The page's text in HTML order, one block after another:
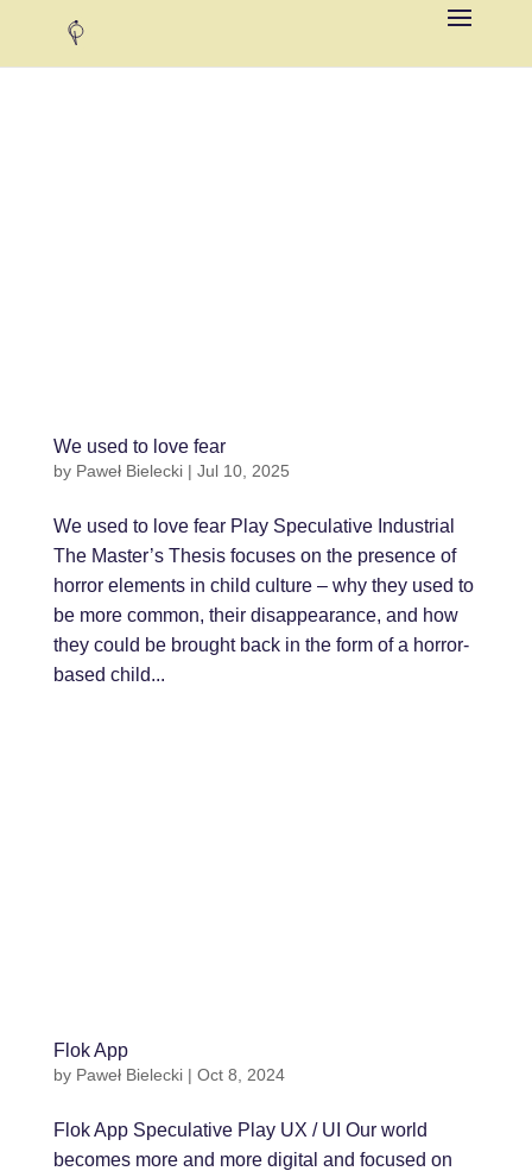
We used to love fear
by Paweł Bielecki| Jul 10, 2025
We used to love fear Play Speculative Industrial
The Master’s Thesis focuses on the presence of
horror elements in child culture – why they used to
be more common, their disappearance, and how
they could be brought back in the form of a horror-
based child...
Flok App
by Paweł Bielecki| Oct 8, 2024
Flok App Speculative Play UX / UI Our world
becomes more and more digital and focused on